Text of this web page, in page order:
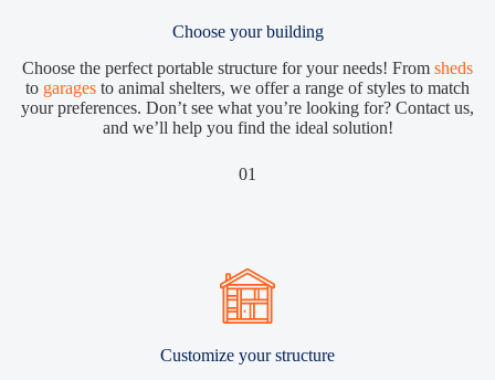
Choose your building
Choose the perfect portable structure for your needs! From sheds
to garages to animal shelters, we offer a range of styles to match
your preferences. Don’t see what you’re looking for? Contact us,
and we’ll help you find the ideal solution!
01
Customize your structure